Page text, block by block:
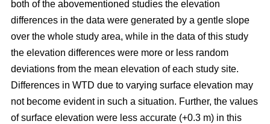
both of the abovementioned studies the elevation
differences in the data were generated by a gentle slope
over the whole study area, while in the data of this study
the elevation differences were more or less random
deviations from the mean elevation of each study site.
Differences in WTD due to varying surface elevation may
not become evident in such a situation. Further, the values
of surface elevation were less accurate (+0.3 m) in this